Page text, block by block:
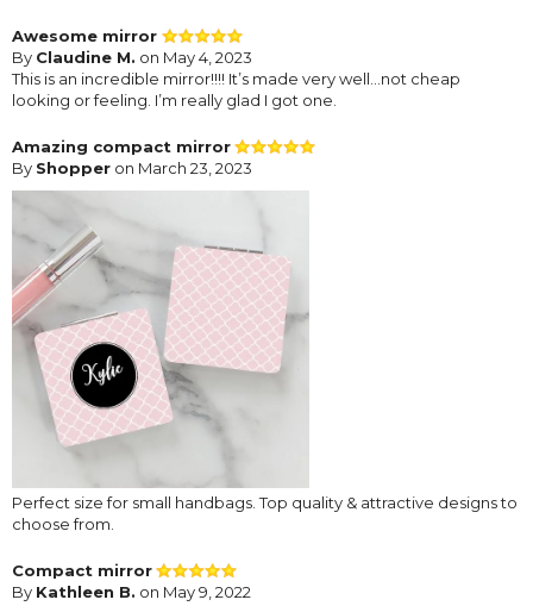
Awesome mirror
By Claudine M. on May 4, 2023
This is an incredible mirror!!!! It’s made very well…not cheap
looking or feeling. I’m really glad I got one.
Amazing compact mirror
By Shopper on March 23, 2023
Perfect size for small handbags. Top quality & attractive designs to
choose from.
Compact mirror
By Kathleen B. on May 9, 2022